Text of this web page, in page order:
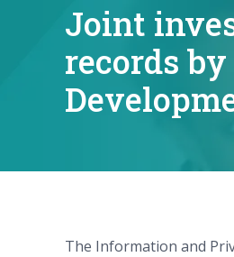
Joint
records
The Information and